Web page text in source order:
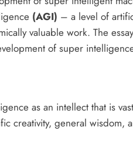
(AGI) – a level of
valuable work. The
of super
as an intellect that is
creativity, general wisdom,